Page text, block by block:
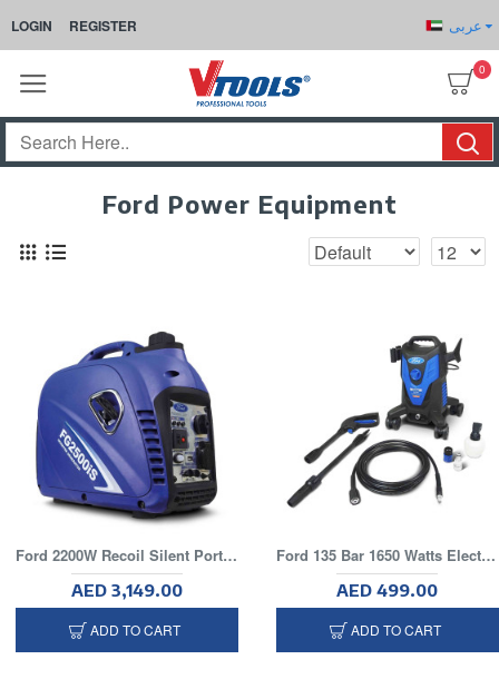
LOGIN REGISTER عربى
0
Ford Power Equipment
Ford 2200W Recoil Silent Portable Generator
AED 3,149.00
ADD TO CART
Ford 135 Bar 1650 Watts Electric Pressure Washer With 5 Meter Hose
AED 499.00
ADD TO CART